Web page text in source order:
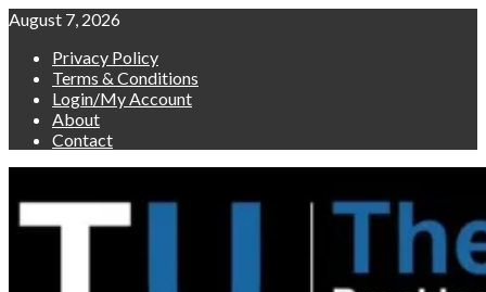
Skip
content
August 7, 2026
Privacy Policy
Terms & Conditions
Login/My Account
About
Contact